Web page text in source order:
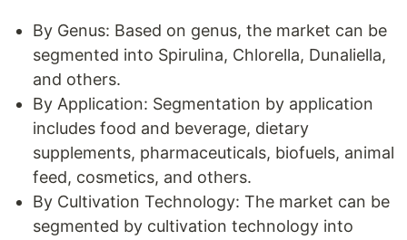
By Genus: Based on genus, the market can be
segmented into Spirulina, Chlorella, Dunaliella,
and others.
By Application: Segmentation by application
includes food and beverage, dietary
supplements, pharmaceuticals, biofuels, animal
feed, cosmetics, and others.
By Cultivation Technology: The market can be
segmented by cultivation technology into